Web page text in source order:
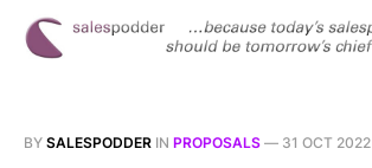
BY SALESPODDER IN PROPOSALS — 31 OCT 2022